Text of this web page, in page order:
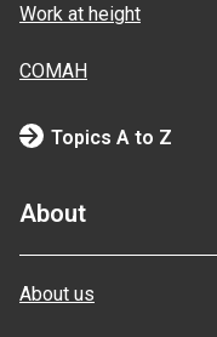
Work at height
COMAH
Topics A to Z
About
About us